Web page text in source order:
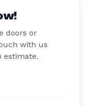
doors or
with us
estimate.